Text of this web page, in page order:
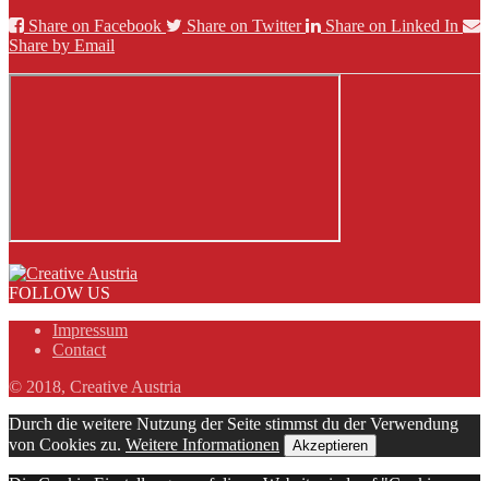
Share on Facebook
Share on Twitter
Share on Linked In
Share by Email
FOLLOW US
Impressum
Contact
© 2018, Creative Austria
Durch die weitere Nutzung der Seite stimmst du der Verwendung
von Cookies zu. Weitere Informationen Akzeptieren